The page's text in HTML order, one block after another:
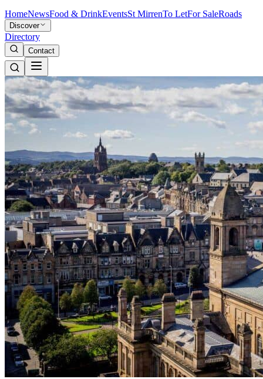
HomeNewsFood & DrinkEventsSt MirrenTo LetFor SaleRoads
Discover
Directory
Contact